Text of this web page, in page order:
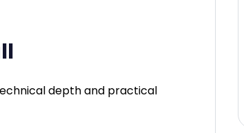
depth and practical